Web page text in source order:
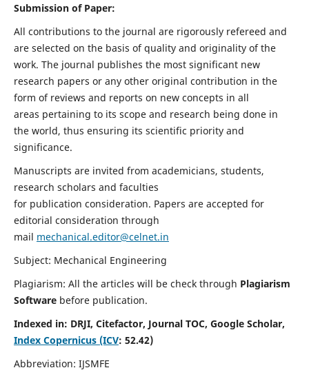
Submission of Paper:
All contributions to the journal are rigorously refereed and
are selected on the basis of quality and originality of the
work. The journal publishes the most significant new
research papers or any other original contribution in the
form of reviews and reports on new concepts in all
areas pertaining to its scope and research being done in
the world, thus ensuring its scientific priority and
significance.
Manuscripts are invited from academicians, students,
research scholars and faculties
for publication consideration. Papers are accepted for
editorial consideration through
mail mechanical.editor@celnet.in
Subject: Mechanical Engineering
Plagiarism: All the articles will be check through Plagiarism
Software before publication.
Indexed in: DRJI, Citefactor, Journal TOC, Google Scholar,
Index Copernicus (ICV: 52.42)
Abbreviation: IJSMFE